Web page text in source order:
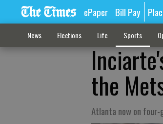
ePaper Bill Pay
News Elections Life Sports
the
Atlanta now on